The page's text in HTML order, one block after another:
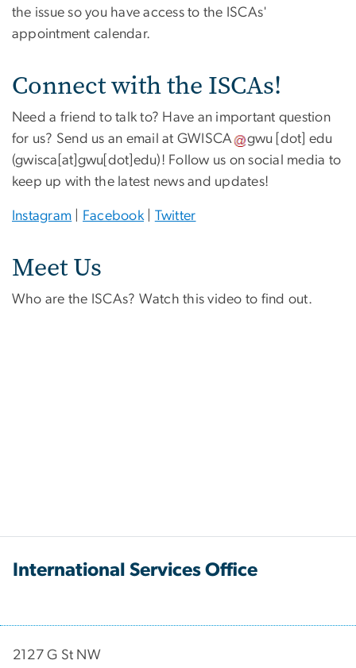
the issue so you have access to the ISCAs'
appointment calendar.
Connect with the ISCAs!
Need a friend to talk to? Have an important question
for us? Send us an email at GWISCA gwu [dot] edu
(gwisca[at]gwu[dot]edu)! Follow us on social media to
keep up with the latest news and updates!
Instagram Facebook| Twitter
Meet Us
Who are the ISCAs? Watch this video to find out.
International Services Office
2127 G St NW